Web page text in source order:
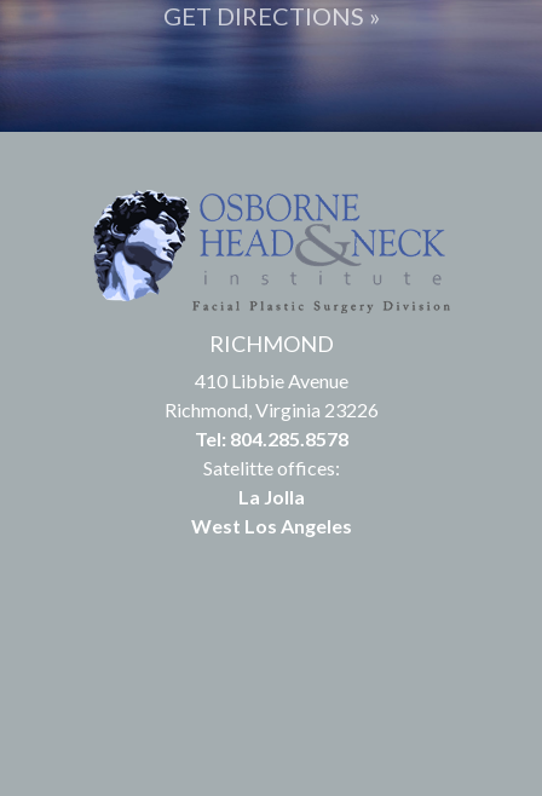
GET DIRECTIONS »
RICHMOND
410 Libbie Avenue
Richmond, Virginia 23226
Tel: 804.285.8578
Satelitte offices:
La Jolla
West Los Angeles